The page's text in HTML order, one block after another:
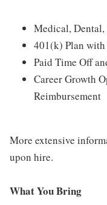
Medical, Dental,
401(k) Plan
Paid Time Off
Career Growth
Reimbursement
More extensive
upon hire.
What You Bring